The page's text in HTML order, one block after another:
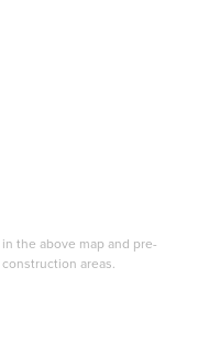
the above map and pre-
areas.